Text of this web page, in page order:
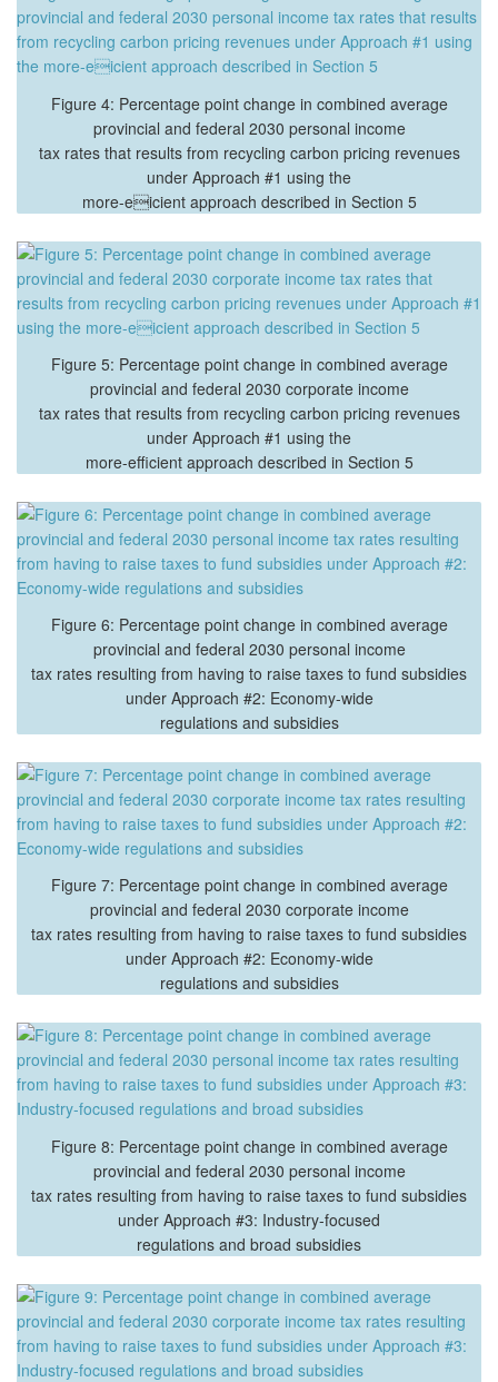
Figure 4: Percentage point change in combined average
provincial and federal 2030 personal income
tax rates that results from recycling carbon pricing revenues
under Approach #1 using the
more-eicient approach described in Section 5
Figure 5: Percentage point change in combined average
provincial and federal 2030 corporate income
tax rates that results from recycling carbon pricing revenues
under Approach #1 using the
more-efficient approach described in Section 5
Figure 6: Percentage point change in combined average
provincial and federal 2030 personal income
tax rates resulting from having to raise taxes to fund subsidies
under Approach #2: Economy-wide
regulations and subsidies
Figure 7: Percentage point change in combined average
provincial and federal 2030 corporate income
tax rates resulting from having to raise taxes to fund subsidies
under Approach #2: Economy-wide
regulations and subsidies
Figure 8: Percentage point change in combined average
provincial and federal 2030 personal income
tax rates resulting from having to raise taxes to fund subsidies
under Approach #3: Industry-focused
regulations and broad subsidies